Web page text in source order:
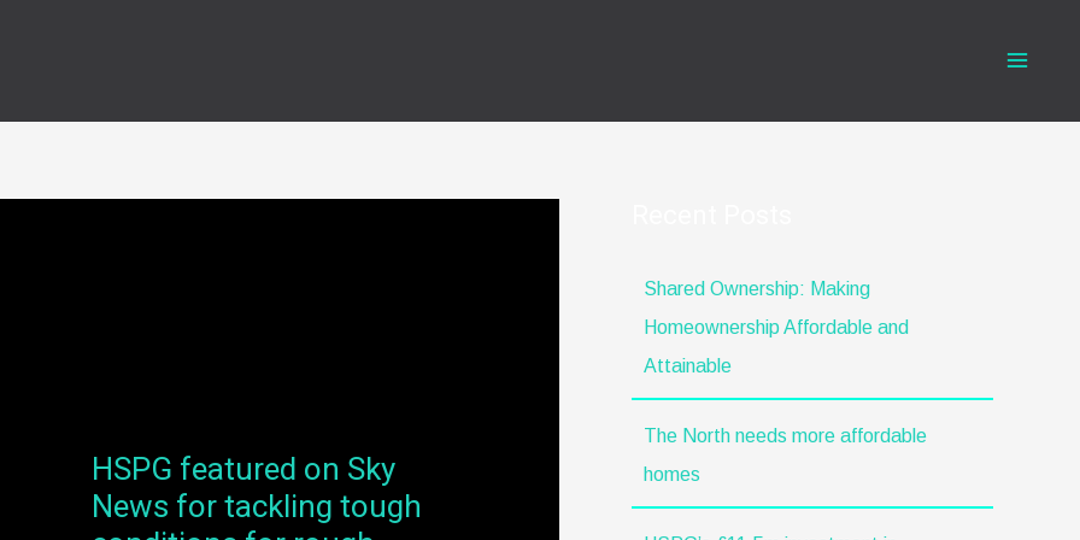
HSPG featured on Sky
News for tackling tough
HSPG
featured
on
Shared Ownership: Making
Homeownership Affordable and
Attainable
The North needs more affordable
homes